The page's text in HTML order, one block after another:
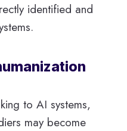
identified and
to AI systems,
may become